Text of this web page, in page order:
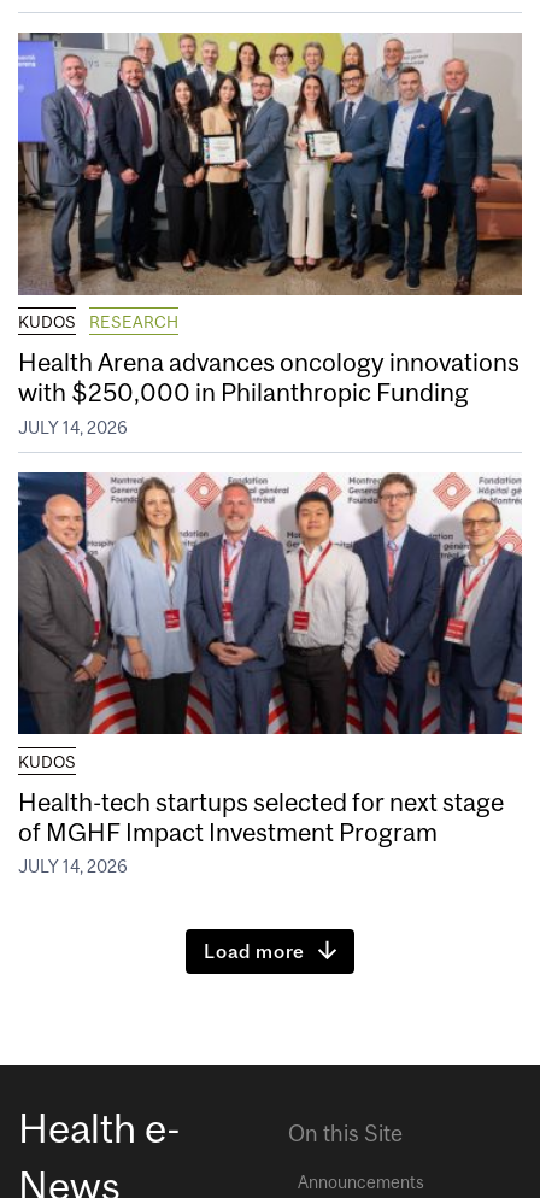
KUDOS RESEARCH
Health Arena advances oncology innovations
with $250,000 in Philanthropic Funding
JULY 14, 2026
KUDOS
Health-tech startups selected for next stage
of MGHF Impact Investment Program
JULY 14, 2026
Load more
Health e-
News
On this Site
Announcements